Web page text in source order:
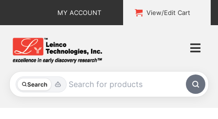
MY ACCOUNT View/Edit Cart
Search
All Products